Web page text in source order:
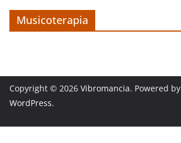
Musicoterapia
Copyright © 2026 Vibromancia. Powered by
WordPress.